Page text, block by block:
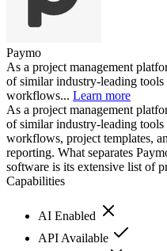
Paymo
As a project management
of similar industry-leading
workflows... Learn more
As a project management
of similar industry-leading
workflows, project templates,
reporting. What separates
software is its extensive list of
Capabilities
AI Enabled
API Available